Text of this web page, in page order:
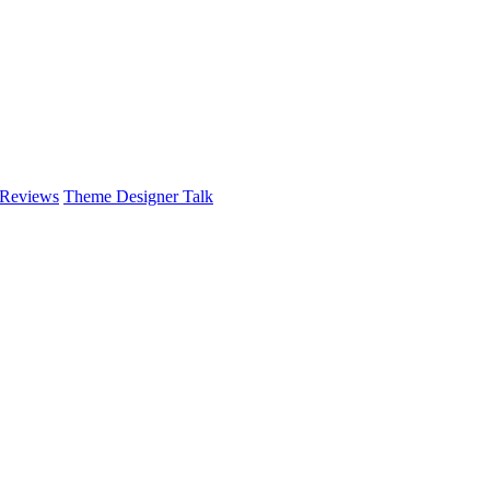
Theme Designer Talk